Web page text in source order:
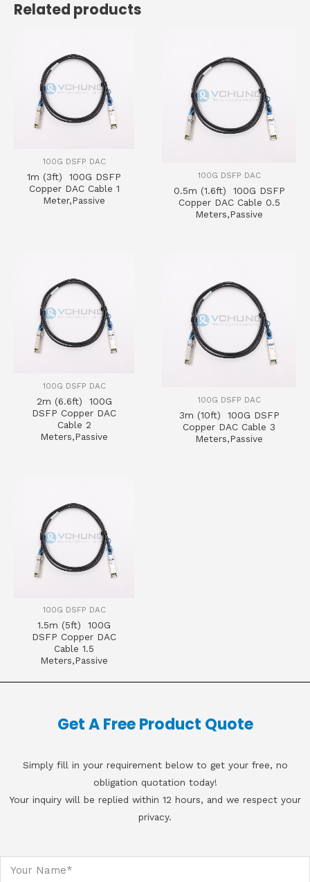
Related products
100G DSFP DAC
1m (3ft) 100G DSFP
Copper DAC Cable 1
Meter,Passive
100G DSFP DAC
0.5m (1.6ft) 100G DSFP
Copper DAC Cable 0.5
Meters,Passive
100G DSFP DAC
2m (6.6ft) 100G
DSFP Copper DAC
Cable 2
Meters,Passive
100G DSFP DAC
3m (10ft) 100G DSFP
Copper DAC Cable 3
Meters,Passive
100G DSFP DAC
1.5m (5ft) 100G
DSFP Copper DAC
Cable 1.5
Meters,Passive
Get A Free Product Quote
Simply fill in your requirement below to get your free, no
obligation quotation today!
Your inquiry will be replied within 12 hours, and we respect your
privacy.